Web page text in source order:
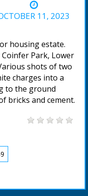
11, 2023
housing estate.
Park, Lower
shots of two
charges into a
to the ground
bricks and cement.